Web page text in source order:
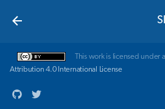
This work is licensed under a
Attribution 4.0 International License